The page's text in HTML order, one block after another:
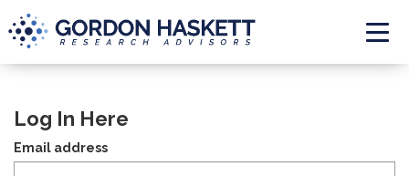
Log In Here
Email address